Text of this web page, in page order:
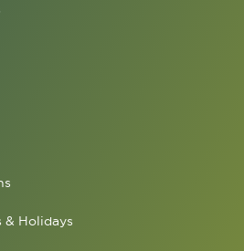
& Holidays